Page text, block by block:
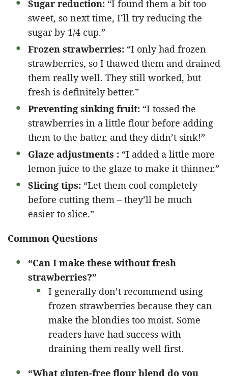
Sugar reduction: “I found them a bit too
sweet, so next time, I’ll try reducing the
sugar by 1/4 cup.”
Frozen strawberries: “I only had frozen
strawberries, so I thawed them and drained
them really well. They still worked, but
fresh is definitely better.”
Preventing sinking fruit: “I tossed the
strawberries in a little flour before adding
them to the batter, and they didn’t sink!”
Glaze adjustments : “I added a little more
lemon juice to the glaze to make it thinner.”
Slicing tips: “Let them cool completely
before cutting them – they’ll be much
easier to slice.”
Common Questions
“Can I make these without fresh
strawberries?”
I generally don’t recommend using
frozen strawberries because they can
make the blondies too moist. Some
readers have had success with
draining them really well first.
“What gluten-free flour blend do you